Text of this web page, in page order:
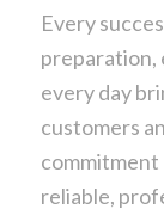
Every
preparation,
every day
customers
commitment
reliable,